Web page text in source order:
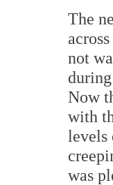
The
not
Now
with
levels
was